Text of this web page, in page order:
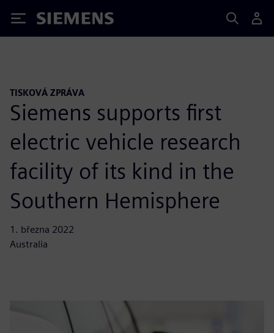
Siemens
TISKOVÁ ZPRÁVA
Siemens supports first
electric vehicle research
facility of its kind in the
Southern Hemisphere
1. března 2022
Australia